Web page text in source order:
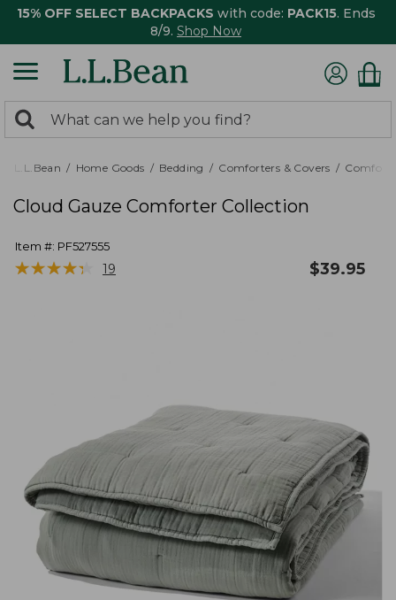
15% OFF SELECT BACKPACKS with code: PACK15. Ends
8/9. Shop Now
search
returned.
Search:
L.L.Bean Home Goods Bedding Comforters & Covers
Cloud Gauze Comforter Collection
Item #: PF527555
★★★★★
★★★★★ 19 $39.95